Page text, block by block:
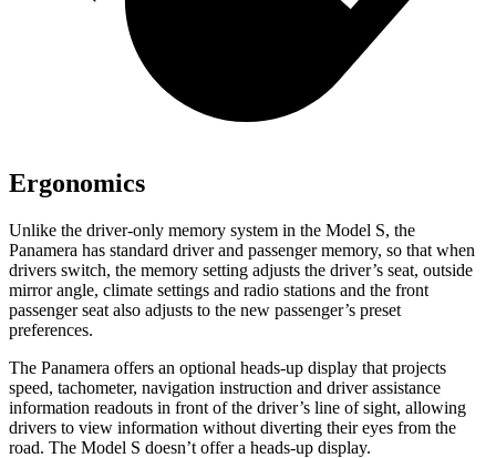
Ergonomics
Unlike the driver-only memory system in the Model S, the
Panamera has standard driver and passenger memory, so that when
drivers switch, the memory setting adjusts the driver’s seat, outside
mirror angle, climate settings and radio stations and the front
passenger seat also adjusts to the new passenger’s preset
preferences.
The Panamera offers an optional heads-up display that projects
speed, tachometer, navigation instruction and driver assistance
information readouts in front of the driver’s line of sight, allowing
drivers to view information without diverting their eyes from the
road. The Model S doesn’t offer a heads-up display.